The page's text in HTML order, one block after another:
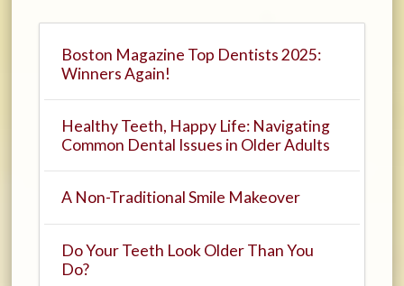
Boston Magazine Top Dentists 2025:
Winners Again!
Healthy Teeth, Happy Life: Navigating
Common Dental Issues in Older Adults
A Non-Traditional Smile Makeover
Do Your Teeth Look Older Than You
Do?